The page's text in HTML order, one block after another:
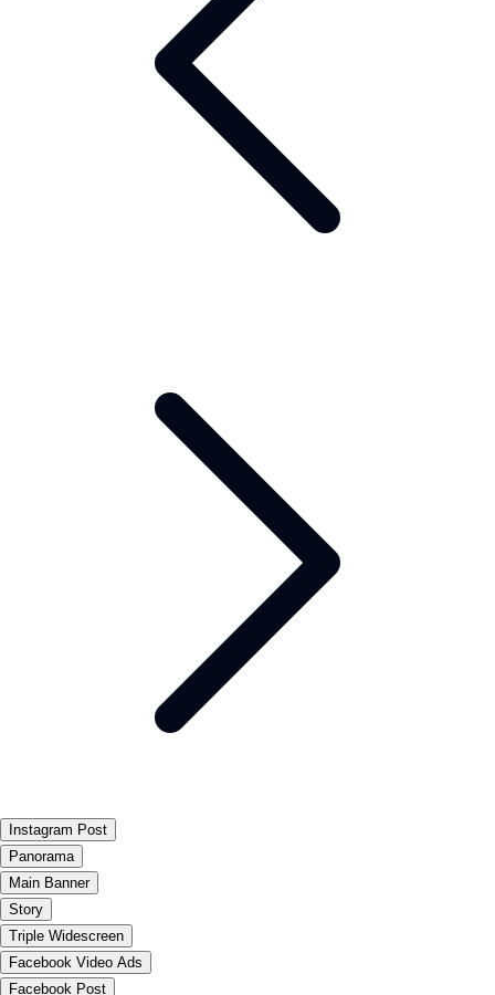
Instagram Post
Panorama
Main Banner
Story
Triple Widescreen
Facebook Video Ads
Facebook Post